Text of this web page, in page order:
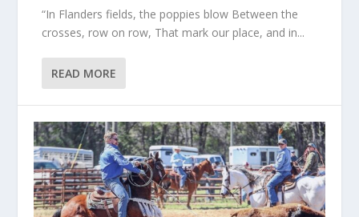
“In Flanders fields, the poppies blow Between the
crosses, row on row, That mark our place, and in...
READ MORE